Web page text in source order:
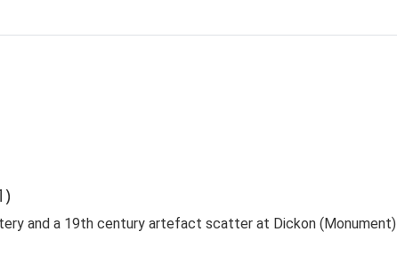
and a 19th century artefact scatter at Dickon (Monument)